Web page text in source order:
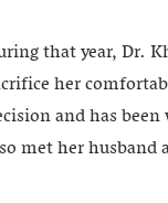
that year, Dr.
her
and has
met her husband